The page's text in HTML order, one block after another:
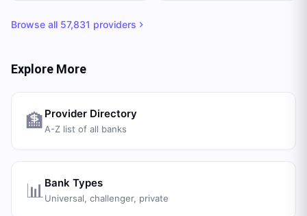
Browse all 57,831 providers
Explore More
🏦 Provider Directory
A-Z list of all banks
📊 Bank Types
Universal, challenger, private